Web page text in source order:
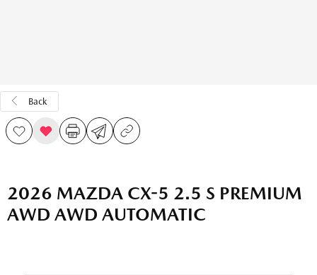
Back
2026 MAZDA CX-5 2.5 S PREMIUM
AWD AWD AUTOMATIC